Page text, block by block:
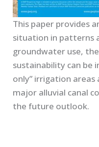
This paper provides
situation in patterns
groundwater use,
sustainability can be
only” irrigation areas
major alluvial canal
the future outlook.